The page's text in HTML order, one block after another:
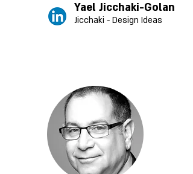
Yael Jicchaki-Golan
Jicchaki - Design Ideas